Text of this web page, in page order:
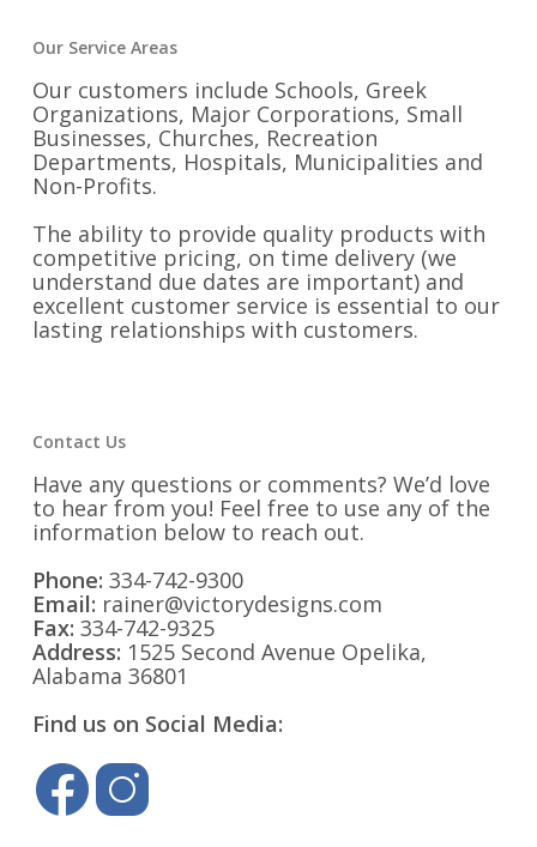
Our Service Areas
Our customers include Schools, Greek
Organizations, Major Corporations, Small
Businesses, Churches, Recreation
Departments, Hospitals, Municipalities and
Non-Profits.
The ability to provide quality products with
competitive pricing, on time delivery (we
understand due dates are important) and
excellent customer service is essential to our
lasting relationships with customers.
Contact Us
Have any questions or comments? We’d love
to hear from you! Feel free to use any of the
information below to reach out.
Phone: 334-742-9300
Email: rainer@victorydesigns.com
Fax: 334-742-9325
Address: 1525 Second Avenue Opelika,
Alabama 36801
Find us on Social Media: